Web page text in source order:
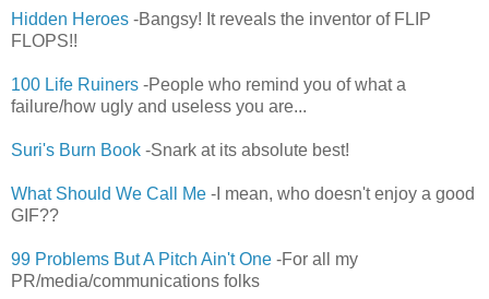
Hidden Heroes -Bangsy! It reveals the inventor of FLIP
FLOPS!!
100 Life Ruiners -People who remind you of what a
failure/how ugly and useless you are...
Suri's Burn Book -Snark at its absolute best!
What Should We Call Me -I mean, who doesn't enjoy a good
GIF??
99 Problems But A Pitch Ain't One -For all my
PR/media/communications folks